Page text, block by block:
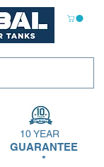
10 YEAR
GUARANTEE
*